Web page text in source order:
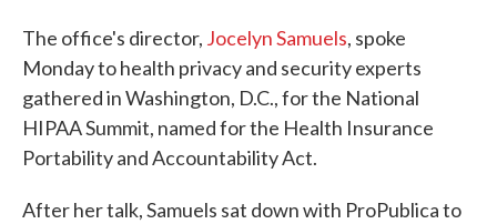
The office's director, Jocelyn Samuels, spoke
Monday to health privacy and security experts
gathered in Washington, D.C., for the National
HIPAA Summit, named for the Health Insurance
Portability and Accountability Act.
After her talk, Samuels sat down with ProPublica to